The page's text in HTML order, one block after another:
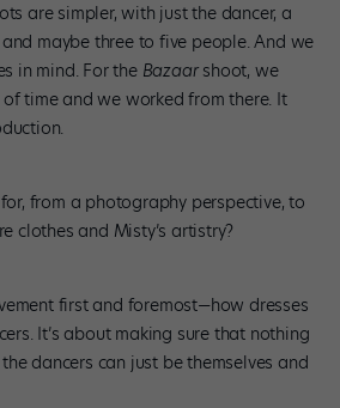
are simpler, with just the dancer, a
maybe three to five people. And we
in mind. For the Bazaarshoot, we
time and we worked from there. It
from a photography perspective, to
clothes and Misty’s artistry?
first and foremost—how dresses
It’s about making sure that nothing
dancers can just be themselves and